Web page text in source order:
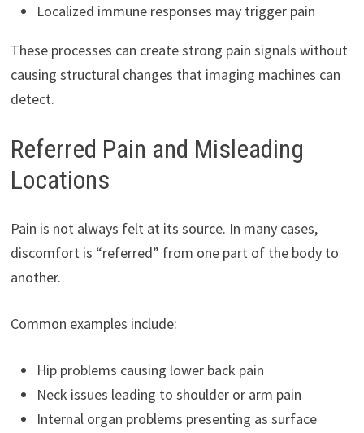
Localized immune responses may trigger pain
These processes can create strong pain signals without
causing structural changes that imaging machines can
detect.
Referred Pain and Misleading
Locations
Pain is not always felt at its source. In many cases,
discomfort is “referred” from one part of the body to
another.
Common examples include:
Hip problems causing lower back pain
Neck issues leading to shoulder or arm pain
Internal organ problems presenting as surface